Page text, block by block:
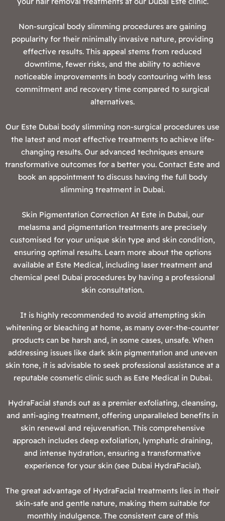
Non-surgical body slimming procedures are gaining
popularity for their minimally invasive nature, providing
effective results. This appeal stems from reduced
downtime, fewer risks, and the ability to achieve
noticeable improvements in body contouring with less
commitment and recovery time compared to surgical
alternatives.
Our Este Dubai body slimming non-surgical procedures use
the latest and most effective treatments to achieve life-
changing results. Our advanced techniques ensure
transformative outcomes for a better you. Contact Este and
book an appointment to discuss having the full body
slimming treatment in Dubai.
‍Skin Pigmentation Correction At Este in Dubai, our
melasma and pigmentation treatments are precisely
customised for your unique skin type and skin condition,
ensuring optimal results. Learn more about the options
available at Este Medical, including laser treatment and
chemical peel Dubai procedures by having a professional
skin consultation.
It is highly recommended to avoid attempting skin
whitening or bleaching at home, as many over-the-counter
products can be harsh and, in some cases, unsafe. When
addressing issues like dark skin pigmentation and uneven
skin tone, it is advisable to seek professional assistance at a
reputable cosmetic clinic such as Este Medical in Dubai.
‍HydraFacial stands out as a premier exfoliating, cleansing,
and anti-aging treatment, offering unparalleled benefits in
skin renewal and rejuvenation. This comprehensive
approach includes deep exfoliation, lymphatic draining,
and intense hydration, ensuring a transformative
experience for your skin (see Dubai HydraFacial).
The great advantage of HydraFacial treatments lies in their
skin-safe and gentle nature, making them suitable for
monthly indulgence. The consistent care of this